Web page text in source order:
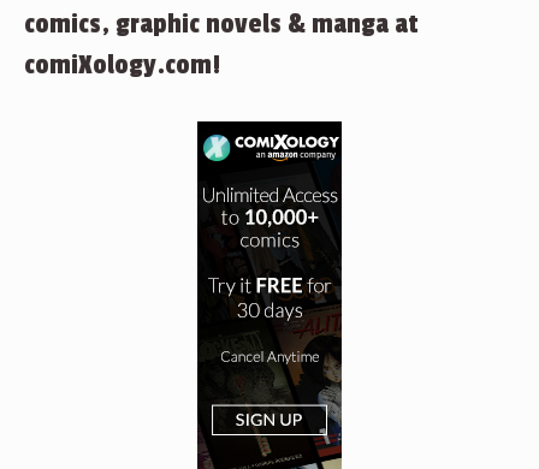
comics, graphic novels & manga at
comiXology.com!